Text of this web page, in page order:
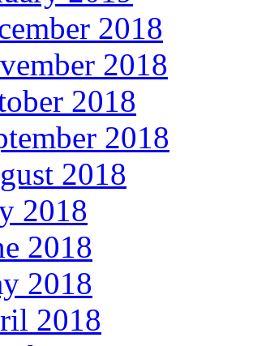
2018
2018
2018
2018
2018
2018
2018
2018
2018